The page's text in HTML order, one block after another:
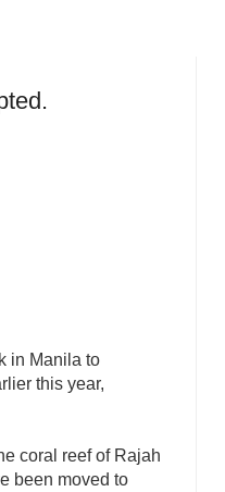
in Manila to
this year,
coral reef of Rajah
been moved to